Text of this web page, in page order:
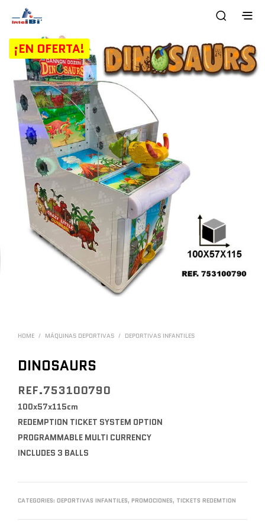
¡EN OFERTA!
HOME / MÁQUINAS DEPORTIVAS / DEPORTIVAS INFANTILES
DINOSAURS
REF.753100790
100x57x115cm
REDEMPTION TICKET SYSTEM OPTION
PROGRAMMABLE MULTI CURRENCY
INCLUDES 3 BALLS
CATEGORIES: DEPORTIVAS INFANTILES, PROMOCIONES, TICKETS REDEMTION